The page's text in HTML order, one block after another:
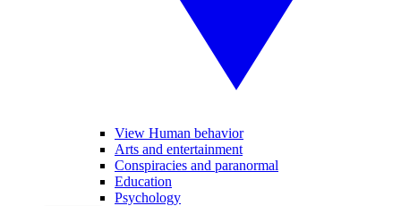
View Human behavior
Arts and entertainment
Conspiracies and paranormal
Education
Psychology